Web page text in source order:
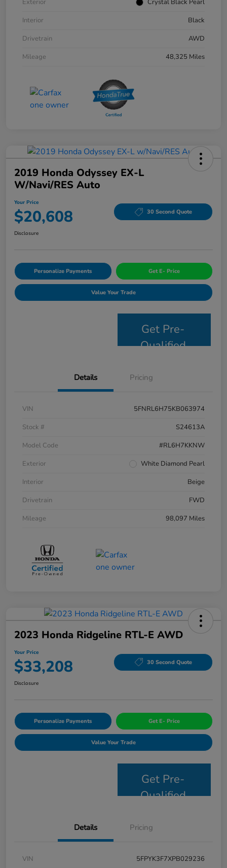
Exterior
Crystal Black Pearl
Interior
Black
Drivetrain
AWD
Mileage
48,325 Miles
2019 Honda Odyssey EX-L
W/Navi/RES Auto
Your Price
$20,608 30 Second Quote
Disclosure
Personalize Payments Get E- Price
Value Your Trade
Get Pre-
Qualified
Details Pricing
VIN
5FNRL6H75KB063974
Stock #
S24613A
Model Code
#RL6H7KKNW
Exterior
White Diamond Pearl
Interior
Beige
Drivetrain
FWD
Mileage
98,097 Miles
2023 Honda Ridgeline RTL-E AWD
Your Price
$33,208 30 Second Quote
Disclosure
Personalize Payments Get E- Price
Value Your Trade
Get Pre-
Qualified
Details Pricing
VIN
5FPYK3F7XPB029236